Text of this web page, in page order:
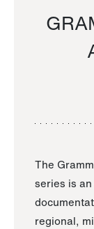
The
series is
regional,